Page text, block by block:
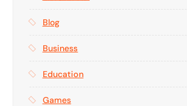
Blog
Business
Education
Games